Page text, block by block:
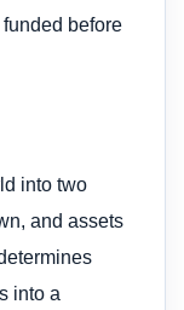
before
into two
and assets
into a